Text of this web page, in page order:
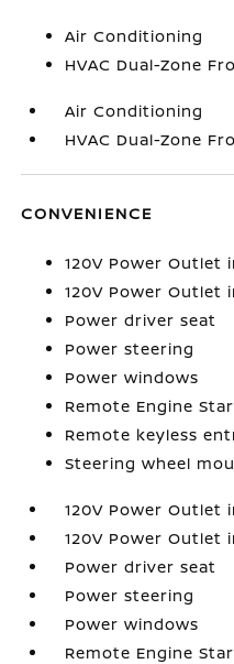
Air Conditioning
HVAC Dual-Zone
Air Conditioning
HVAC Dual-Zone
CONVENIENCE
120V Power Outlet
120V Power Outlet
Power driver seat
Power steering
Power windows
Remote Engine
Remote keyless
Steering wheel
120V Power Outlet
120V Power Outlet
Power driver seat
Power steering
Power windows
Remote Engine